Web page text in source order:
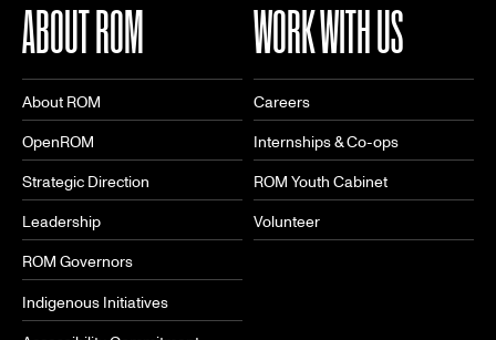
ABOUT ROM
About ROM
OpenROM
Strategic Direction
Leadership
ROM Governors
Indigenous Initiatives
WORK WITH US
Careers
Internships & Co-ops
ROM Youth Cabinet
Volunteer